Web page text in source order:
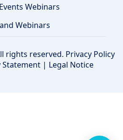
Webinars
Webinars
rights reserved. Privacy Policy
Statement| Legal Notice